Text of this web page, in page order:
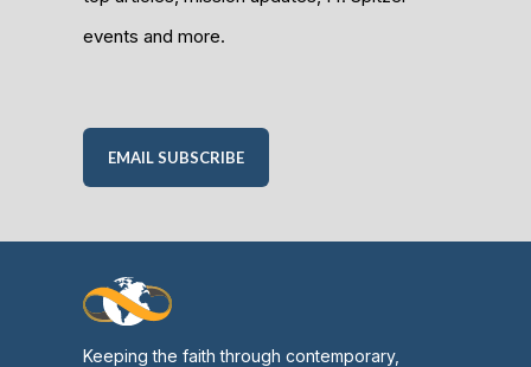
events and more.
EMAIL SUBSCRIBE
Keeping the faith through contemporary,